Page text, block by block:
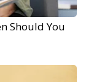
Should You